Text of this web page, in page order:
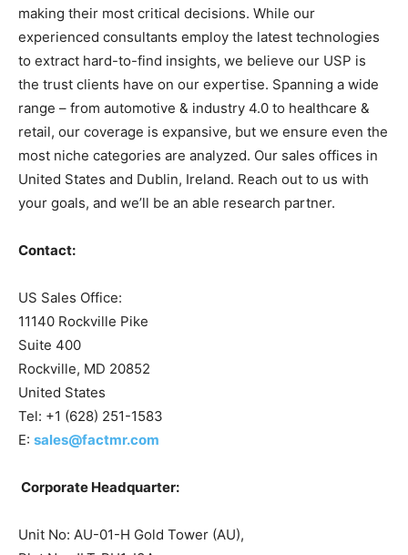
making their most critical decisions. While our
experienced consultants employ the latest technologies
to extract hard-to-find insights, we believe our USP is
the trust clients have on our expertise. Spanning a wide
range – from automotive & industry 4.0 to healthcare &
retail, our coverage is expansive, but we ensure even the
most niche categories are analyzed. Our sales offices in
United States and Dublin, Ireland. Reach out to us with
your goals, and we’ll be an able research partner.
Contact:
US Sales Office:
11140 Rockville Pike
Suite 400
Rockville, MD 20852
United States
Tel: +1 (628) 251-1583
E: sales@factmr.com
Corporate Headquarter:
Unit No: AU-01-H Gold Tower (AU),